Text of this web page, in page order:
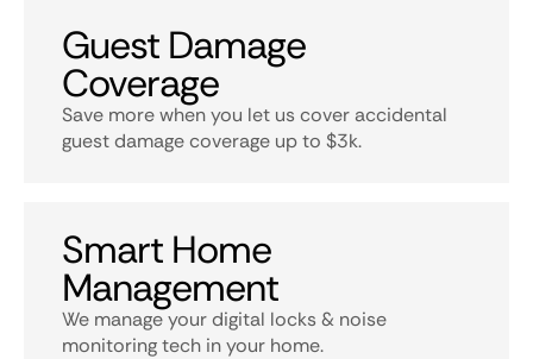
Guest Damage
Coverage
Save more when you let us cover accidental
guest damage coverage up to $3k.
Smart Home
Management
We manage your digital locks & noise
monitoring tech in your home.